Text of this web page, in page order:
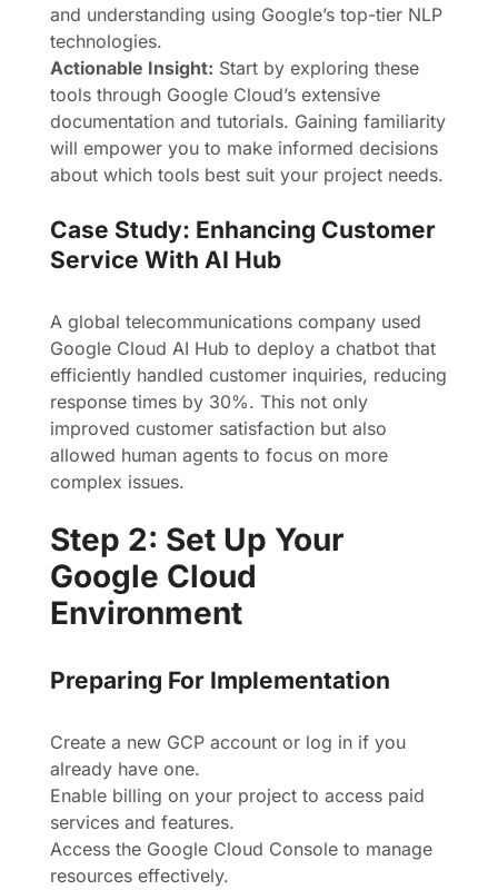
and understanding using Google’s top-tier NLP
technologies.
Actionable Insight: Start by exploring these
tools through Google Cloud’s extensive
documentation and tutorials. Gaining familiarity
will empower you to make informed decisions
about which tools best suit your project needs.
Case Study: Enhancing Customer
Service With AI Hub
A global telecommunications company used
Google Cloud AI Hub to deploy a chatbot that
efficiently handled customer inquiries, reducing
response times by 30%. This not only
improved customer satisfaction but also
allowed human agents to focus on more
complex issues.
Step 2: Set Up Your
Google Cloud
Environment
Preparing For Implementation
Create a new GCP account or log in if you
already have one.
Enable billing on your project to access paid
services and features.
Access the Google Cloud Console to manage
resources effectively.